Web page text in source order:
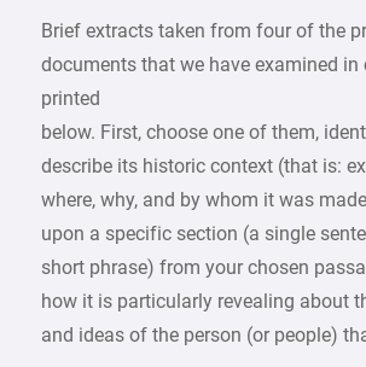
Brief extracts taken from four of the
documents that we have examined in
printed
below. First, choose one of them,
describe its historic context (that is:
where, why, and by whom it was
upon a specific section (a single
short phrase) from your chosen
how it is particularly revealing about
and ideas of the person (or people)